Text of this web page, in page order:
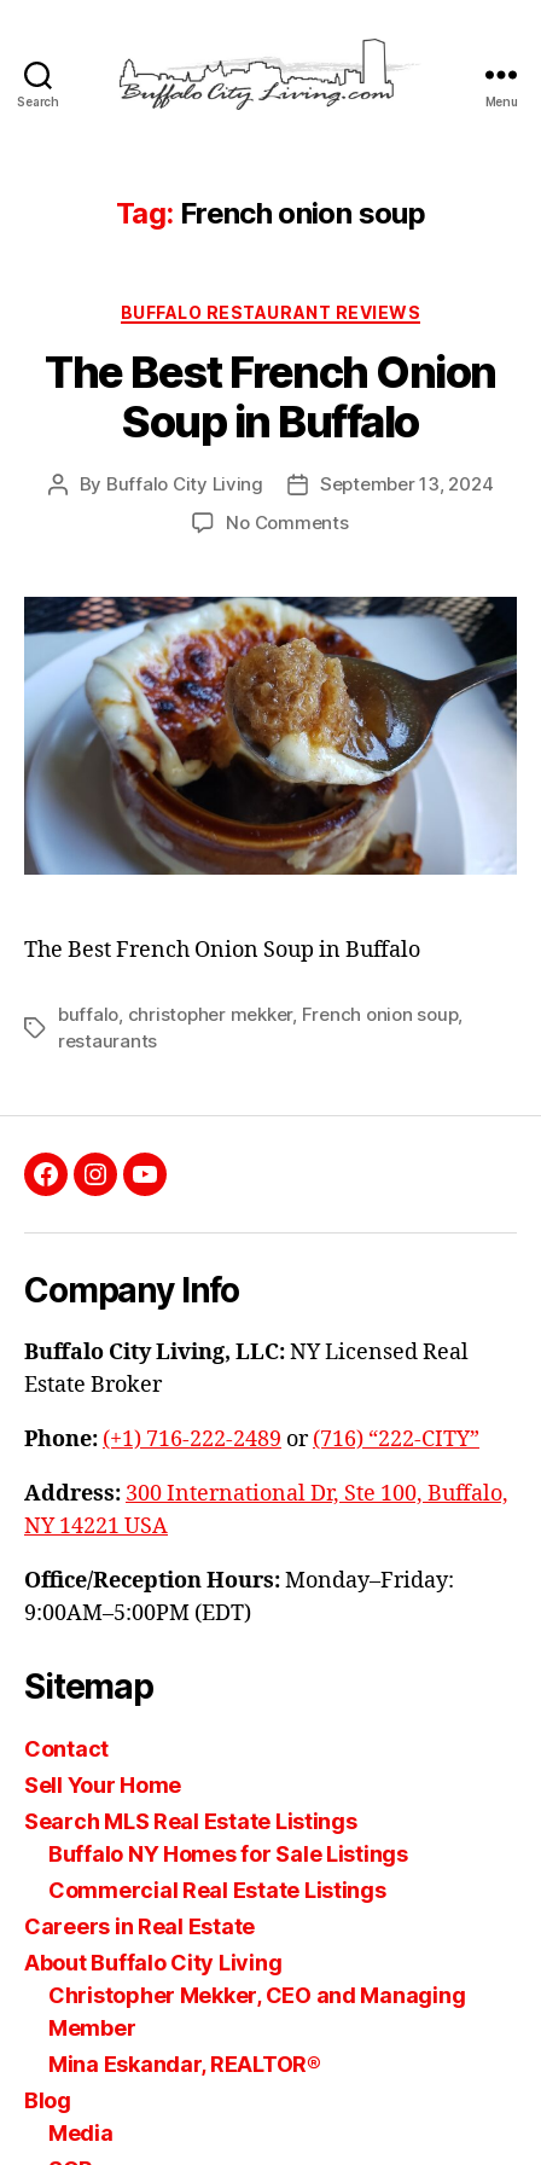
Search
LLC
Menu
Tag: French onion soup
Categories
BUFFALO RESTAURANT REVIEWS
The Best French Onion
Soup in Buffalo
Post
By Buffalo City Living
Post
date
September 13, 2024
No Commentson
French
Onion
Soup
in
Buffalo
The Best French Onion Soup in Buffalo
Tags
buffalo, christopher mekker, French onion soup,
restaurants
Facebook
InstagramYouTube
Company Info
Buffalo City Living, LLC:NY Licensed Real
Estate Broker
Phone: (+1) 716-222-2489 or(716) “222-CITY”
Address: 300 International Dr, Ste 100, Buffalo,
NY 14221 USA
Office/Reception Hours:Monday–Friday:
9:00AM–5:00PM (EDT)
Sitemap
Contact
Sell Your Home
Search MLS Real Estate Listings
Buffalo NY Homes for Sale Listings
Commercial Real Estate Listings
Careers in Real Estate
About Buffalo City Living
Christopher Mekker, CEO and Managing
Member
Mina Eskandar, REALTOR®
Blog
Media